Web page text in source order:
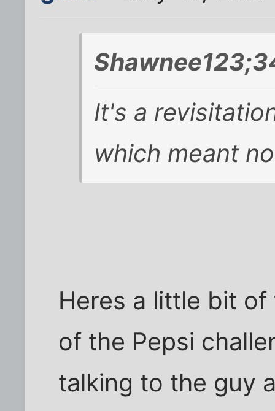
It's a
which meant
Heres a little bit
of the Pepsi
talking to the guy